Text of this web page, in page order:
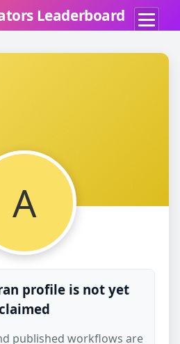
Leaderboard
A
profile is not yet
published workflows are